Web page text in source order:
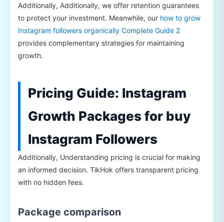
Additionally, Additionally, we offer retention guarantees
to protect your investment. Meanwhile, our how to grow
Instagram followers organically Complete Guide 2
provides complementary strategies for maintaining
growth.
Pricing Guide: Instagram
Growth Packages for buy
Instagram Followers
Additionally, Understanding pricing is crucial for making
an informed decision. TikHok offers transparent pricing
with no hidden fees.
Package comparison